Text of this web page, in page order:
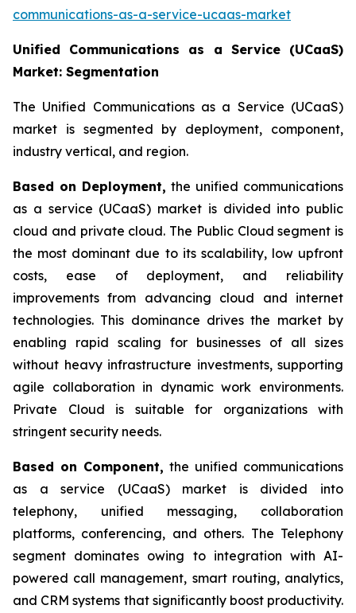
communications-as-a-service-ucaas-market
Unified Communications as a Service (UCaaS)
Market: Segmentation
The Unified Communications as a Service (UCaaS)
market is segmented by deployment, component,
industry vertical, and region.
Based on Deployment, the unified communications
as a service (UCaaS) market is divided into public
cloud and private cloud. The Public Cloud segment is
the most dominant due to its scalability, low upfront
costs, ease of deployment, and reliability
improvements from advancing cloud and internet
technologies. This dominance drives the market by
enabling rapid scaling for businesses of all sizes
without heavy infrastructure investments, supporting
agile collaboration in dynamic work environments.
Private Cloud is suitable for organizations with
stringent security needs.
Based on Component, the unified communications
as a service (UCaaS) market is divided into
telephony, unified messaging, collaboration
platforms, conferencing, and others. The Telephony
segment dominates owing to integration with AI-
powered call management, smart routing, analytics,
and CRM systems that significantly boost productivity.